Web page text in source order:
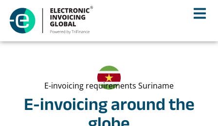
E-invoicing requirements Suriname
E-invoicing around the